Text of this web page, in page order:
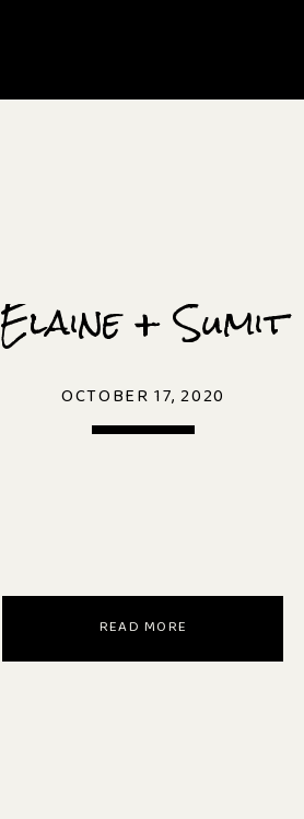
Elaine + Sumit
OCTOBER 17, 2020
READ MORE